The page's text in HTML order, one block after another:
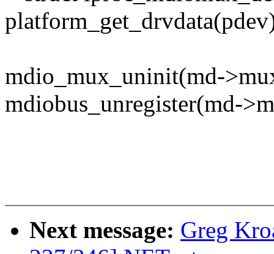
mdio_mux_uninit(md-
mdiobus_unregister(md-
Next message: Greg